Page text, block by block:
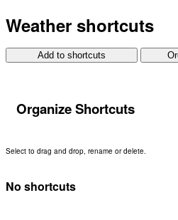
Weather shortcuts
Add to shortcuts
Organize Shortcuts
Select to drag and drop, rename or delete.
No shortcuts